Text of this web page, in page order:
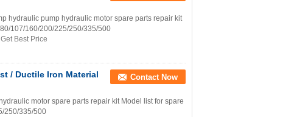
hydraulic pump hydraulic motor spare parts repair kit
107/160/200/225/250/335/500
Get Best Price
/ Ductile Iron Material
Contact Now
motor spare parts repair kit Model list for spare
250/335/500